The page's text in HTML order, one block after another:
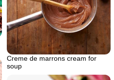
Creme de marrons cream for
soup